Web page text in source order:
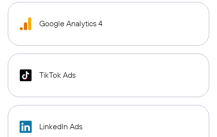
Google Analytics 4
TikTok Ads
LinkedIn Ads